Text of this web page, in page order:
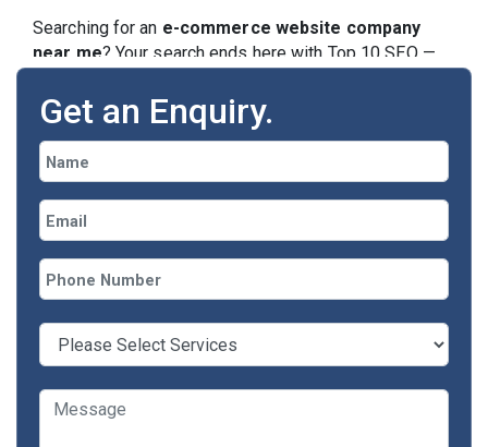
Searching for an e-commerce website company
near me? Your search ends here with Top 10 SEO —
Our E-commerce Web
Services Include:
🎨 Custom Website Design & Brand Styling
🛍 Shopify, WooCommerce, Magento, or Custom
CMS
🔐 Secure Payment Gateway Integration (UPI,
Stripe, Paytm, etc.)
📦 Product Inventory & Order Management
Systems
Get an Enquiry.